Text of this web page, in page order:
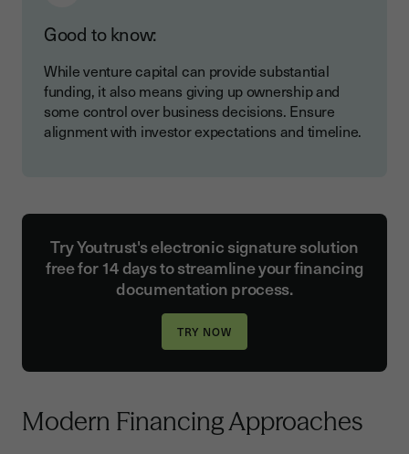
Good to know:
While venture capital can provide substantial
funding, it also means giving up ownership and
some control over business decisions. Ensure
alignment with investor expectations and timeline.
Try Youtrust's electronic signature solution
free for 14 days to streamline your financing
documentation process.
Modern Financing Approaches